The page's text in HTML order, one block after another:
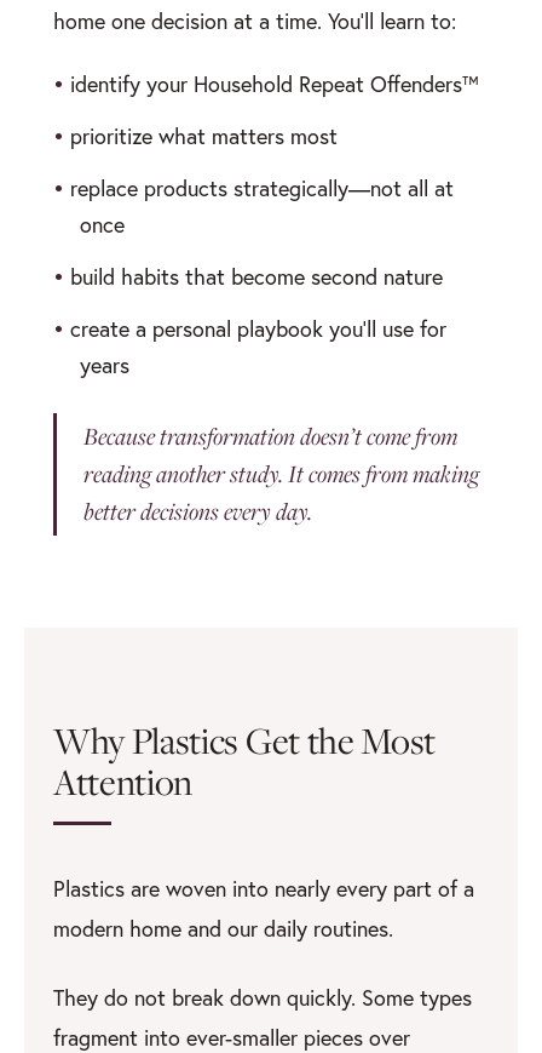
home one decision at a time. You’ll learn to:
• identify your Household Repeat Offenders™
• prioritize what matters most
• replace products strategically—not all at
once
• build habits that become second nature
• create a personal playbook you’ll use for
years
Because transformation doesn’t come from
reading another study. It comes from making
better decisions every day.
Why Plastics Get the Most
Attention
Plastics are woven into nearly every part of a
modern home and our daily routines.
They do not break down quickly. Some types
fragment into ever-smaller pieces over